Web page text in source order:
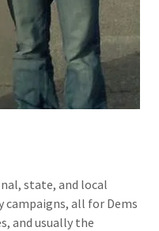
state, and local
campaigns, all for Dems
and usually the